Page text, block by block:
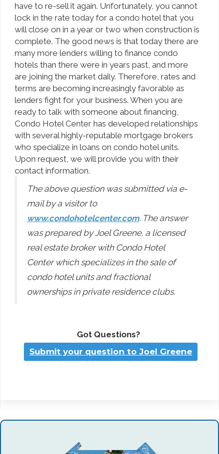
have to re-sell it again. Unfortunately, you cannot
lock in the rate today for a condo hotel that you
will close on in a year or two when construction is
complete. The good news is that today there are
many more lenders willing to finance condo
hotels than there were in years past, and more
are joining the market daily. Therefore, rates and
terms are becoming increasingly favorable as
lenders fight for your business. When you are
ready to talk with someone about financing,
Condo Hotel Center has developed relationships
with several highly-reputable mortgage brokers
who specialize in loans on condo hotel units.
Upon request, we will provide you with their
contact information.
The above question was submitted via e-
mail by a visitor to
www.condohotelcenter.com. The answer
was prepared by Joel Greene, a licensed
real estate broker with Condo Hotel
Center which specializes in the sale of
condo hotel units and fractional
ownerships in private residence clubs.
Got Questions?
Submit your question to Joel Greene